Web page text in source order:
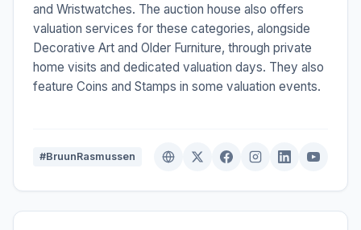
and Wristwatches. The auction house also offers
valuation services for these categories, alongside
Decorative Art and Older Furniture, through private
home visits and dedicated valuation days. They also
feature Coins and Stamps in some valuation events.
#BruunRasmussen